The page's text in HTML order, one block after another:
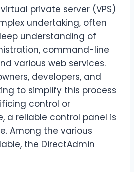
private server (VPS)
undertaking, often
understanding of
command-line
various web services.
developers, and
to simplify this process
control or
a reliable control panel is
Among the various
the DirectAdmin